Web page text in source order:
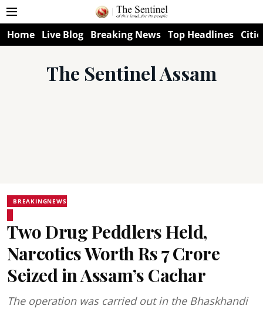
Home Live Blog Breaking News Top Headlines
The Sentinel Assam
BREAKINGNEWS
Two Drug Peddlers Held,
Narcotics Worth Rs 7 Crore
Seized in Assam’s Cachar
The operation was carried out in the Bhaskhandi